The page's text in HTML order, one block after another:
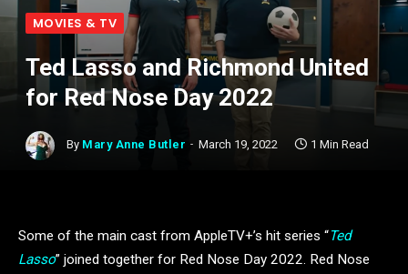
MOVIES & TV
Ted Lasso and Richmond United
for Red Nose Day 2022
By Mary Anne Butler March 19, 2022 1 Min Read
Some of the main cast from AppleTV+’s hit series “Ted
Lasso” joined together for Red Nose Day 2022. Red Nose